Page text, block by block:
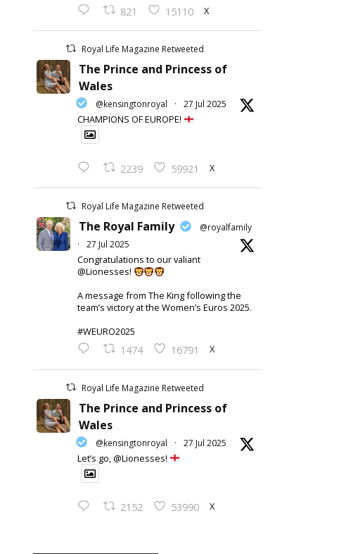
821 15110 X
Royal Life Magazine Retweeted
The Prince and Princess of
Wales
@kensingtonroyal · 27 Jul 2025
CHAMPIONS OF EUROPE!
2239 59921 X
Royal Life Magazine Retweeted
The Royal Family
@royalfamily
·
27 Jul 2025
Congratulations to our valiant
@Lionesses!
A message from The King following the
team’s victory at the Women’s Euros 2025.
#WEURO2025
1474 16791 X
Royal Life Magazine Retweeted
The Prince and Princess of
Wales
@kensingtonroyal · 27 Jul 2025
Let’s go, @Lionesses!
2152 53990 X